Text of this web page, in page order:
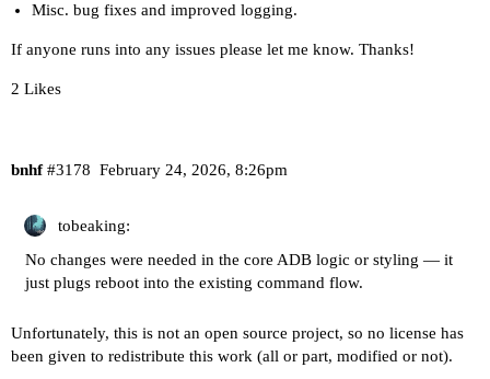
Misc. bug fixes and improved logging.
If anyone runs into any issues please let me know. Thanks!
2 Likes
bnhf February 24, 2026, 8:26pm
#3178
tobeaking:
No changes were needed in the core ADB logic or styling — it
just plugs reboot into the existing command flow.
Unfortunately, this is not an open source project, so no license has
been given to redistribute this work (all or part, modified or not).